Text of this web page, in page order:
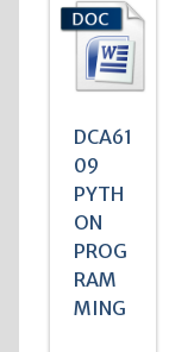
DCA61
09
PYTH
ON
PROG
RAM
MING